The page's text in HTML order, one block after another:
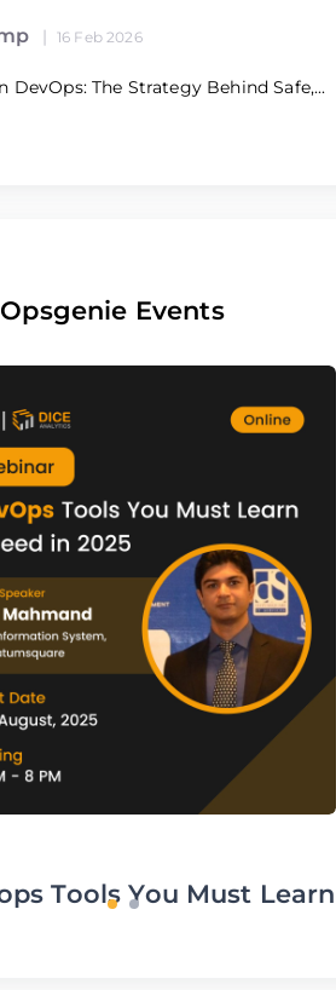
| 16 Feb 2026
DevOps: The Strategy Behind Safe,...
Opsgenie Events
Tools You Must Learn